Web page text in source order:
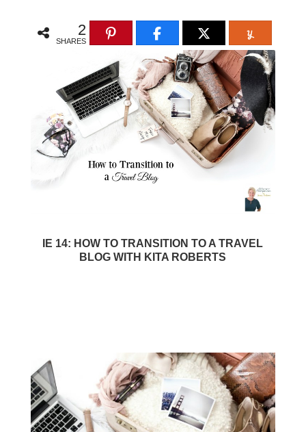
2
SHARES
IE 14: HOW TO TRANSITION TO A TRAVEL
BLOG WITH KITA ROBERTS